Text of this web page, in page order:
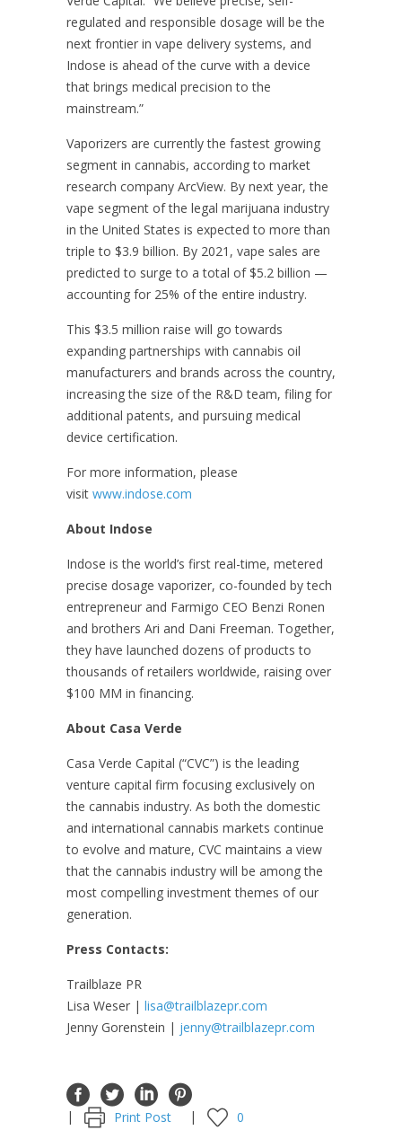
regulated and responsible dosage will be the
next frontier in vape delivery systems, and
Indose is ahead of the curve with a device
that brings medical precision to the
mainstream.”
Vaporizers are currently the fastest growing
segment in cannabis, according to market
research company ArcView. By next year, the
vape segment of the legal marijuana industry
in the United States is expected to more than
triple to $3.9 billion. By 2021, vape sales are
predicted to surge to a total of $5.2 billion —
accounting for 25% of the entire industry.
This $3.5 million raise will go towards
expanding partnerships with cannabis oil
manufacturers and brands across the country,
increasing the size of the R&D team, filing for
additional patents, and pursuing medical
device certification.
For more information, please
visit www.indose.com
About Indose
Indose is the world’s first real-time, metered
precise dosage vaporizer, co-founded by tech
entrepreneur and Farmigo CEO Benzi Ronen
and brothers Ari and Dani Freeman. Together,
they have launched dozens of products to
thousands of retailers worldwide, raising over
$100 MM in financing.
About Casa Verde
Casa Verde Capital (“CVC”) is the leading
venture capital firm focusing exclusively on
the cannabis industry. As both the domestic
and international cannabis markets continue
to evolve and mature, CVC maintains a view
that the cannabis industry will be among the
most compelling investment themes of our
generation.
Press Contacts:
Trailblaze PR
Lisa Weser | lisa@trailblazepr.com
Jenny Gorenstein | jenny@trailblazepr.com
Print Post 0